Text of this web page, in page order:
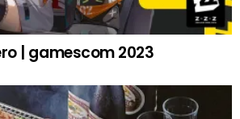
| gamescom 2023